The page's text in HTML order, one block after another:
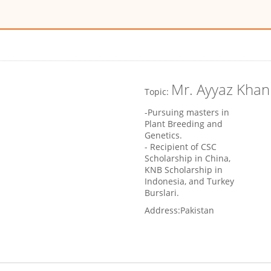
Topic: Mr. Ayyaz Khan
-Pursuing masters in
Plant Breeding and
Genetics.
- Recipient of CSC
Scholarship in China,
KNB Scholarship in
Indonesia, and Turkey
Burslari.
Address:Pakistan